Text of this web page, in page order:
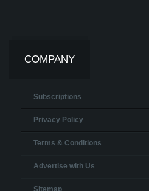
COMPANY
Subscriptions
Privacy Policy
Terms & Conditions
Advertise with Us
Sitemap